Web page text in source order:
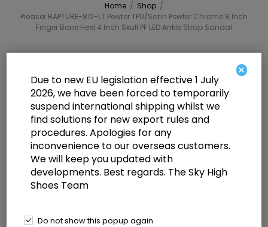
Home / Shop /
Pleaser RAPTURE-812-LT Pewter TPU/Satin Pewter Chrome 8 Inch
Finger Bone Heel 4 Inch Skull PF LED Ankle Strap Sandal
Pleaser RAPTURE-812-LT Pewter
TPU/Satin Pewter Chrome 8 Inch
Finger Bone Heel 4 Inch Skull PF
LED Ankle Strap Sandal
×
Due to new EU legislation effective 1 July
2026, we have been forced to temporarily
suspend international shipping whilst we
find solutions for new export rules and
procedures. Apologies for any
inconvenience to our overseas customers.
We will keep you updated with
developments. Best regards. The Sky High
Shoes Team
Do not show this popup again